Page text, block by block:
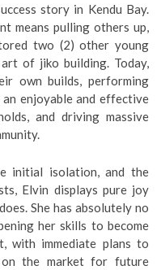
story in Kendu Bay.
means pulling others up,
two (2) other young
of jiko building. Today,
own builds, performing
enjoyable and effective
and driving massive
initial isolation, and the
Elvin displays pure joy
She has absolutely no
her skills to become
with immediate plans to
the market for future